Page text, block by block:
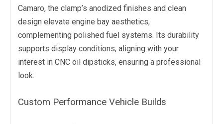
Camaro, the clamp’s anodized finishes and clean
design elevate engine bay aesthetics,
complementing polished fuel systems. Its durability
supports display conditions, aligning with your
interest in CNC oil dipsticks, ensuring a professional
look.
Custom Performance Vehicle Builds